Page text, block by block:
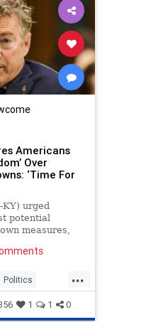
Americans
Over
‘Time For
KY) urged
potential
measures,
it was in last
...
Politics
1 1 0